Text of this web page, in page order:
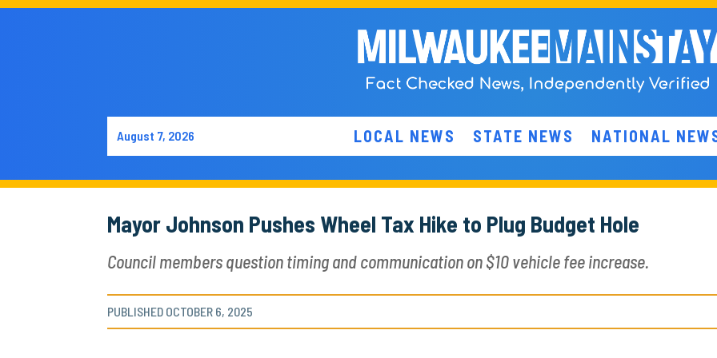
August 7, 2026 LOCAL NEWS STATE NEWS NATIONAL
Mayor Johnson Pushes Wheel Tax Hike to Plug Budget Hole
Council members question timing and communication on $10 vehicle fee increase.
PUBLISHED OCTOBER 6, 2025